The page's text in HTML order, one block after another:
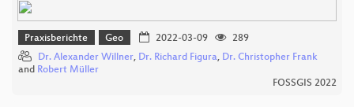
Praxisberichte Geo 2022-03-09
289
Dr. Alexander Willner, Dr. Richard Figura, Dr. Christopher Frank
and Robert Müller
FOSSGIS 2022